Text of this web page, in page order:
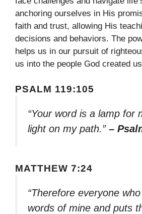
anchoring ourselves in His
faith and trust, allowing His
decisions and behaviors. The
helps us in our pursuit of
us into the people God created
PSALM 119:105
“Your word is a lamp for
light on my path.” –
MATTHEW 7:24
“Therefore everyone
words of mine and puts